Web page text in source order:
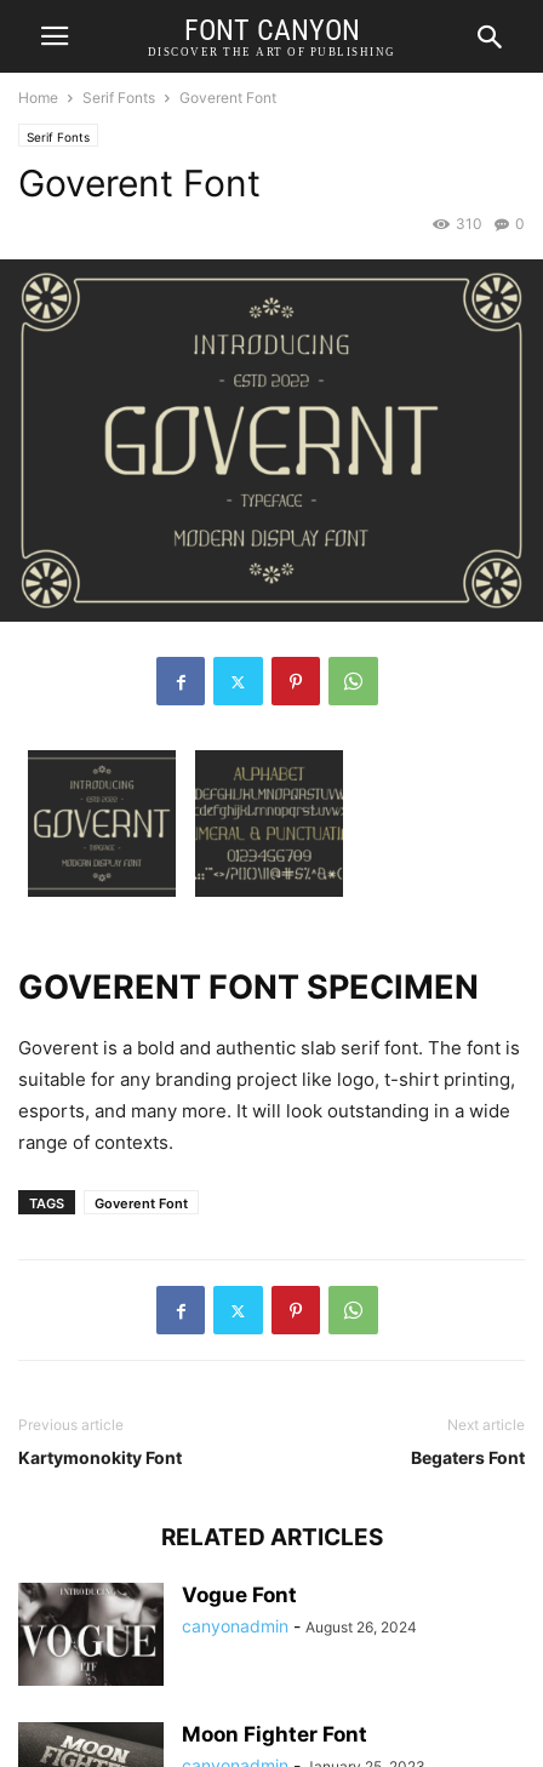
FONT CANYON
DISCOVER THE ART OF PUBLISHING
Home Serif Fonts Goverent Font
Serif Fonts
Goverent Font
0
310
GOVERENT FONT SPECIMEN
Goverent is a bold and authentic slab serif font. The font is
suitable for any branding project like logo, t-shirt printing,
esports, and many more. It will look outstanding in a wide
range of contexts.
TAGS Goverent Font
Previous article
Kartymonokity Font
Next article
Begaters Font
RELATED ARTICLES
Vogue Font
canyonadmin - August 26, 2024
Moon Fighter Font